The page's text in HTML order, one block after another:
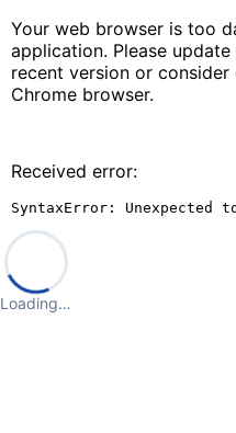
Your web browser is too
application. Please
recent version or
Chrome browser.
Received error:
SyntaxError: Unexpected
Loading…